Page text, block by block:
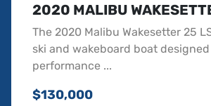
Wakesetter Hull Rear Graphics -
Wakesetter Hull Side Graphics - Vapor
Side Carrier - Mount Only
Transom Step w/Slimline LED Soft
Soft Grip - Graphite
SS Ratchet w/ Retractable Straps
2020 MALIBU
The 2020 Malibu Wakesetter 25
ski and wakeboard boat
performance ...
$130,000